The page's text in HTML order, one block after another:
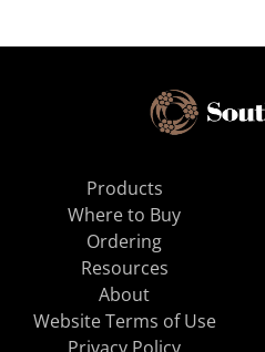
Products
Where to Buy
Ordering
Resources
About
Website Terms of Use